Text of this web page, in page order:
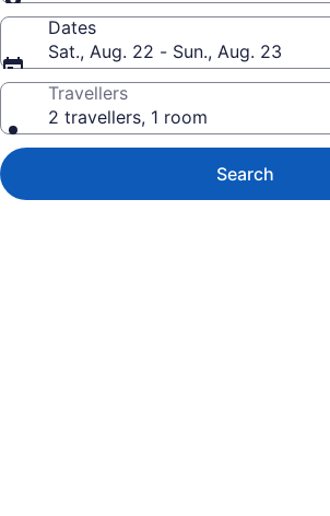
Dates
Sat., Aug. 22 - Sun., Aug. 23
Travellers
2 travellers, 1 room
Search